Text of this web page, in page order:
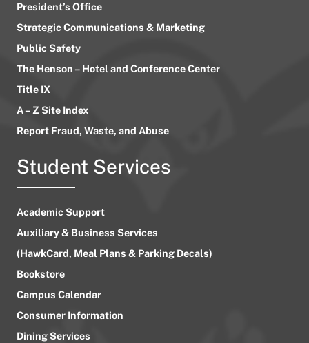
President’s Office
Strategic Communications & Marketing
Public Safety
The Henson – Hotel and Conference Center
Title IX
A – Z Site Index
Report Fraud, Waste, and Abuse
Student Services
Academic Support
Auxiliary & Business Services
(HawkCard, Meal Plans & Parking Decals)
Bookstore
Campus Calendar
Consumer Information
Dining Services